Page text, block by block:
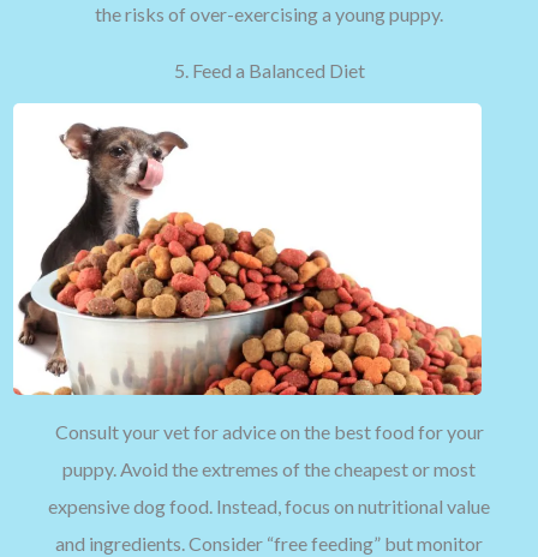
the risks of over-exercising a young puppy.
5. Feed a Balanced Diet
Consult your vet for advice on the best food for your
puppy. Avoid the extremes of the cheapest or most
expensive dog food. Instead, focus on nutritional value
and ingredients. Consider “free feeding” but monitor